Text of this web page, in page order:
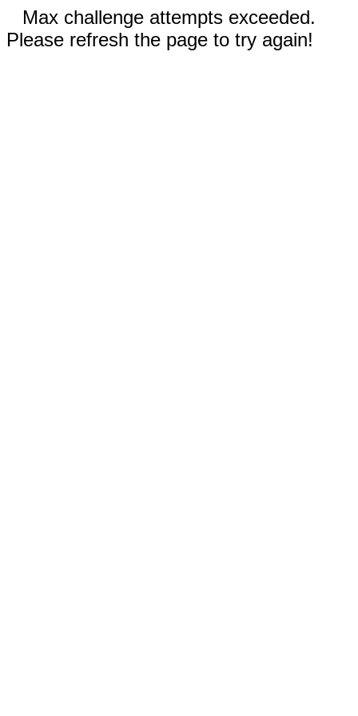
Max challenge attempts exceeded.
Please refresh the page to try again!